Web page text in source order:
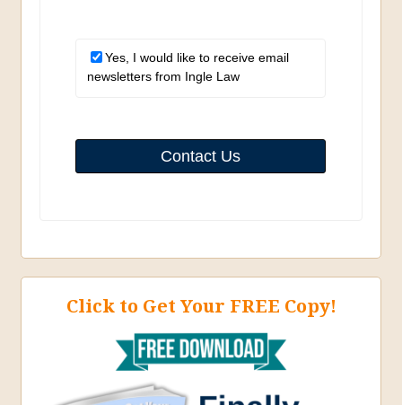
Yes, I would like to receive email
newsletters from Ingle Law
Contact Us
Click to Get Your FREE Copy!